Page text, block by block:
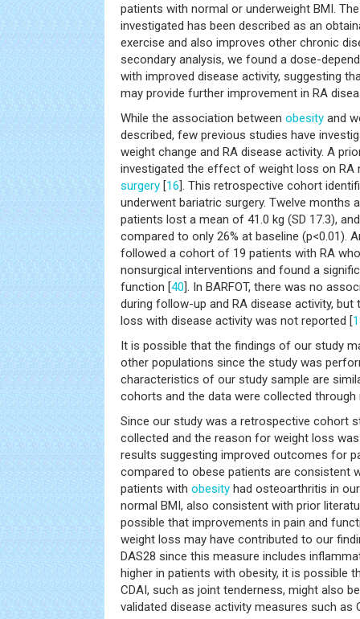
patients with normal or underweight BMI.
investigated has been described as an
exercise and also improves other chronic
secondary analysis, we found a dose-
with improved disease activity, suggesting
may provide further improvement in RA
While the association between obesity and
described, few previous studies have
weight change and RA disease activity. A
investigated the effect of weight loss on RA
surgery [16]. This retrospective cohort
underwent bariatric surgery. Twelve months
patients lost a mean of 41.0 kg (SD 17.3),
compared to only 26% at baseline (p<0.01).
followed a cohort of 19 patients with RA
nonsurgical interventions and found a
function [40]. In BARFOT, there was no
during follow-up and RA disease activity,
loss with disease activity was not reported [
It is possible that the findings of our study
other populations since the study was
characteristics of our study sample are
cohorts and the data were collected through
Since our study was a retrospective cohort
collected and the reason for weight loss
results suggesting improved outcomes for
compared to obese patients are consistent
patients with obesity had osteoarthritis in
normal BMI, also consistent with prior
possible that improvements in pain and
weight loss may have contributed to our
DAS28 since this measure includes
higher in patients with obesity, it is possible
CDAI, such as joint tenderness, might also
validated disease activity measures such as